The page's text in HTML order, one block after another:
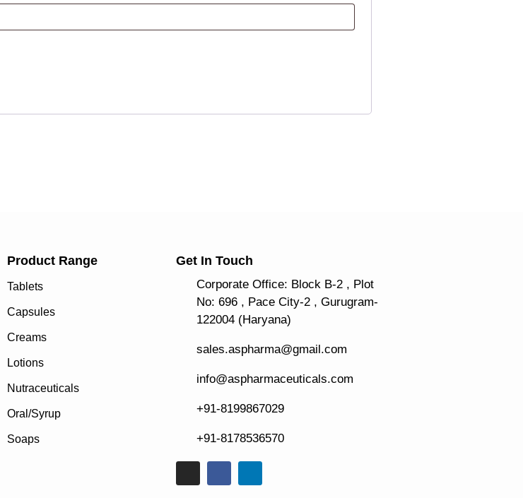
Product Range
Tablets
Capsules
Creams
Lotions
Nutraceuticals
Oral/Syrup
Soaps
Get In Touch
Corporate Office: Block B-2 , Plot
No: 696 , Pace City-2 , Gurugram-
122004 (Haryana)
sales.aspharma@gmail.com
info@aspharmaceuticals.com
+91-8199867029
+91-8178536570